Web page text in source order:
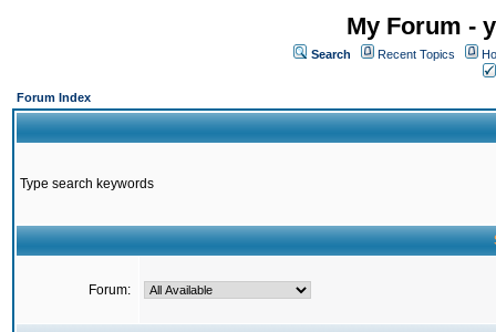
My Forum -
Search Recent Topics
Forum Index
Type search keywords
Forum: